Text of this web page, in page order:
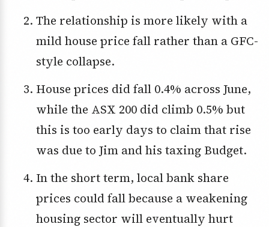
The relationship is more likely with a
mild house price fall rather than a GFC-
style collapse.
House prices did fall 0.4% across June,
while the ASX 200 did climb 0.5% but
this is too early days to claim that rise
was due to Jim and his taxing Budget.
In the short term, local bank share
prices could fall because a weakening
housing sector will eventually hurt